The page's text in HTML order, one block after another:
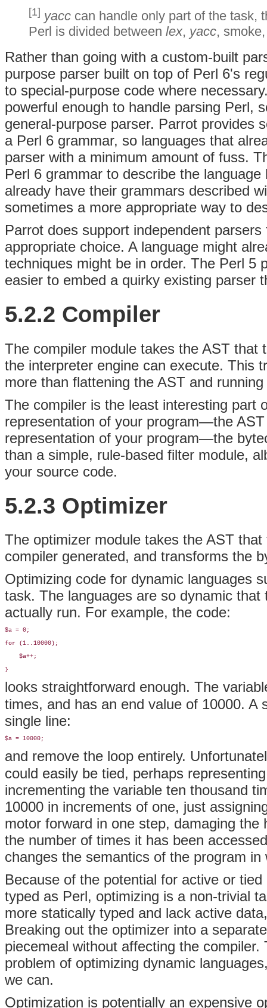
[1] yacc can handle only part of the task,
Perl is divided between lex, yacc,
Rather than going with a custom-built
purpose parser built on top of Perl 6's
to special-purpose code where
powerful enough to handle parsing Perl,
general-purpose parser. Parrot provides
a Perl 6 grammar, so languages that
parser with a minimum amount of fuss.
Perl 6 grammar to describe the
already have their grammars described
sometimes a more appropriate way to
Parrot does support independent
appropriate choice. A language might
techniques might be in order. The Perl 5
easier to embed a quirky existing parser
5.2.2 Compiler
The compiler module takes the AST that
the interpreter engine can execute. This
more than flattening the AST and
The compiler is the least interesting part
representation of your program—the
representation of your program—the
than a simple, rule-based filter module,
your source code.
5.2.3 Optimizer
The optimizer module takes the AST
compiler generated, and transforms the
Optimizing code for dynamic languages
task. The languages are so dynamic
actually run. For example, the code:
$a = 0;
for (1..10000);
    $a++;
}
looks straightforward enough. The
times, and has an end value of 10000.
single line:
$a = 10000;
and remove the loop entirely.
could easily be tied, perhaps
incrementing the variable ten thousand
10000 in increments of one, just
motor forward in one step, damaging
the number of times it has been
changes the semantics of the program
Because of the potential for active or
typed as Perl, optimizing is a non-trivial
more statically typed and lack active
Breaking out the optimizer into a
piecemeal without affecting the
problem of optimizing dynamic
we can.
Optimization is potentially an expensive